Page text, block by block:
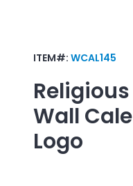
ITEM#: WCAL145
Wall
Logo